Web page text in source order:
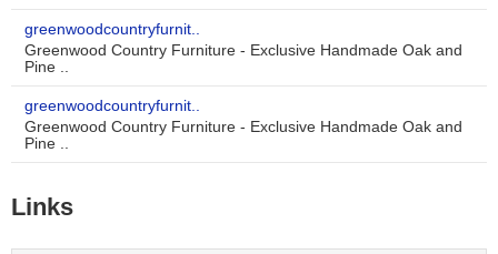
greenwoodcountryfurnit..
Greenwood Country Furniture - Exclusive Handmade Oak and
Pine ..
greenwoodcountryfurnit..
Greenwood Country Furniture - Exclusive Handmade Oak and
Pine ..
Links